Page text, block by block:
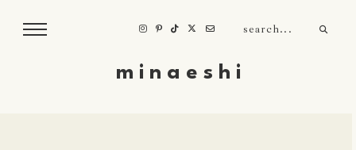
m i n a e s h i